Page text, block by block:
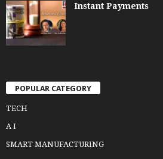
Instant Payments
POPULAR CATEGORY
TECH
A I
SMART MANUFACTURING